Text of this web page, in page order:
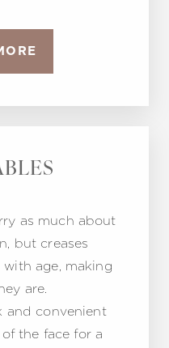
as much about
but creases
age, making
are.
and convenient
the face for a